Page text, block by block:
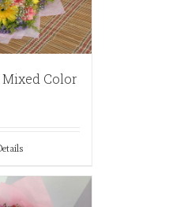
Mixed Color